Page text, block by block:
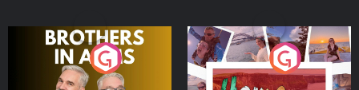
Brothers In Arms
Home or Away - Living
the Irish Australian